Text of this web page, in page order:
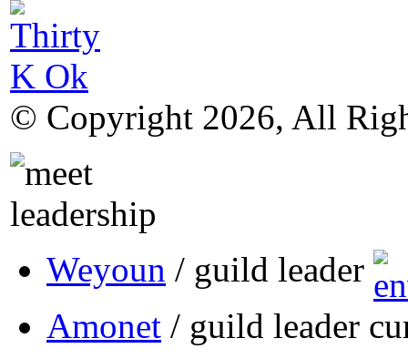
© Copyright 2026, All
Weyoun / guild leader
Amonet / guild leader